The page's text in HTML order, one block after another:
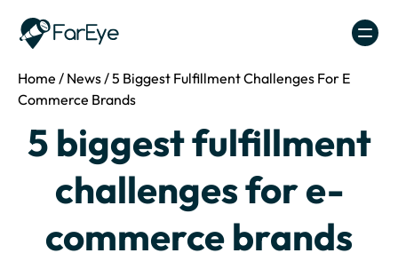
Home / News/5 Biggest Fulfillment Challenges For E
Commerce Brands
5 biggest fulfillment
challenges for e-
commerce brands